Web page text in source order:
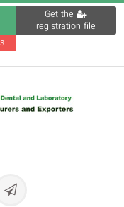
Get the
registration file